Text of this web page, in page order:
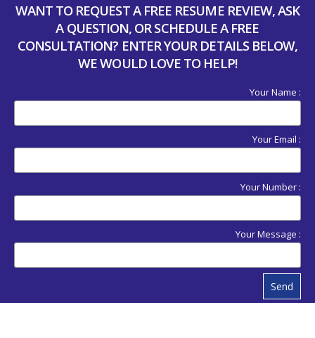
WANT TO REQUEST A FREE RESUME REVIEW, ASK
A QUESTION, OR SCHEDULE A FREE
CONSULTATION? ENTER YOUR DETAILS BELOW,
WE WOULD LOVE TO HELP!
Your Name :
Your Email :
Your Number :
Your Message :
Send